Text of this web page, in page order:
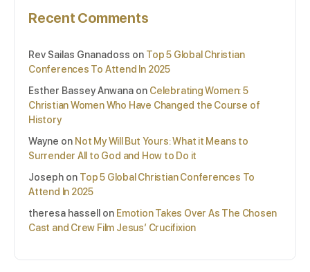
Recent Comments
Rev Sailas Gnanadoss on Top 5 Global Christian
Conferences To Attend In 2025
Esther Bassey Anwana on Celebrating Women: 5
Christian Women Who Have Changed the Course of
History
Wayne on Not My Will But Yours: What it Means to
Surrender All to God and How to Do it
Joseph on Top 5 Global Christian Conferences To
Attend In 2025
theresa hassell
on Emotion Takes Over As The Chosen
Cast and Crew Film Jesus’ Crucifixion